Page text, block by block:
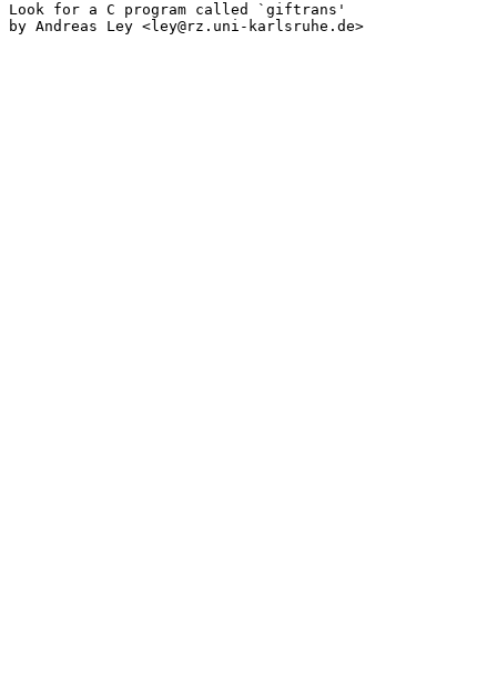
Look for a C program called `giftrans'
by Andreas Ley <ley@rz.uni-karlsruhe.de>